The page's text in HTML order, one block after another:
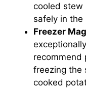
cooled stew
safely in
Freezer
recommend
freezing the
cooked